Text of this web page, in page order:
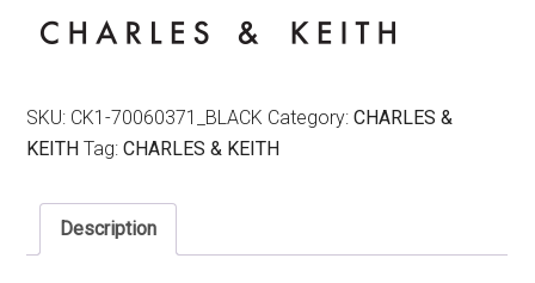
SKU: CK1-70060371_BLACK Category:CHARLES &
KEITH Tag:CHARLES & KEITH
Description